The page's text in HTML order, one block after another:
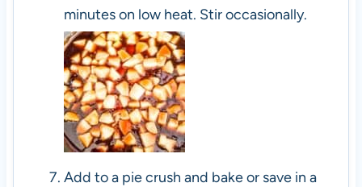
minutes on low heat. Stir occasionally.
Add to a pie crush and bake or save in a